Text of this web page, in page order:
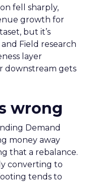
fell sharply,
growth for
but it’s
Field research
layer
downstream gets
wrong
Demand
money away
that a rebalance.
converting to
tends to